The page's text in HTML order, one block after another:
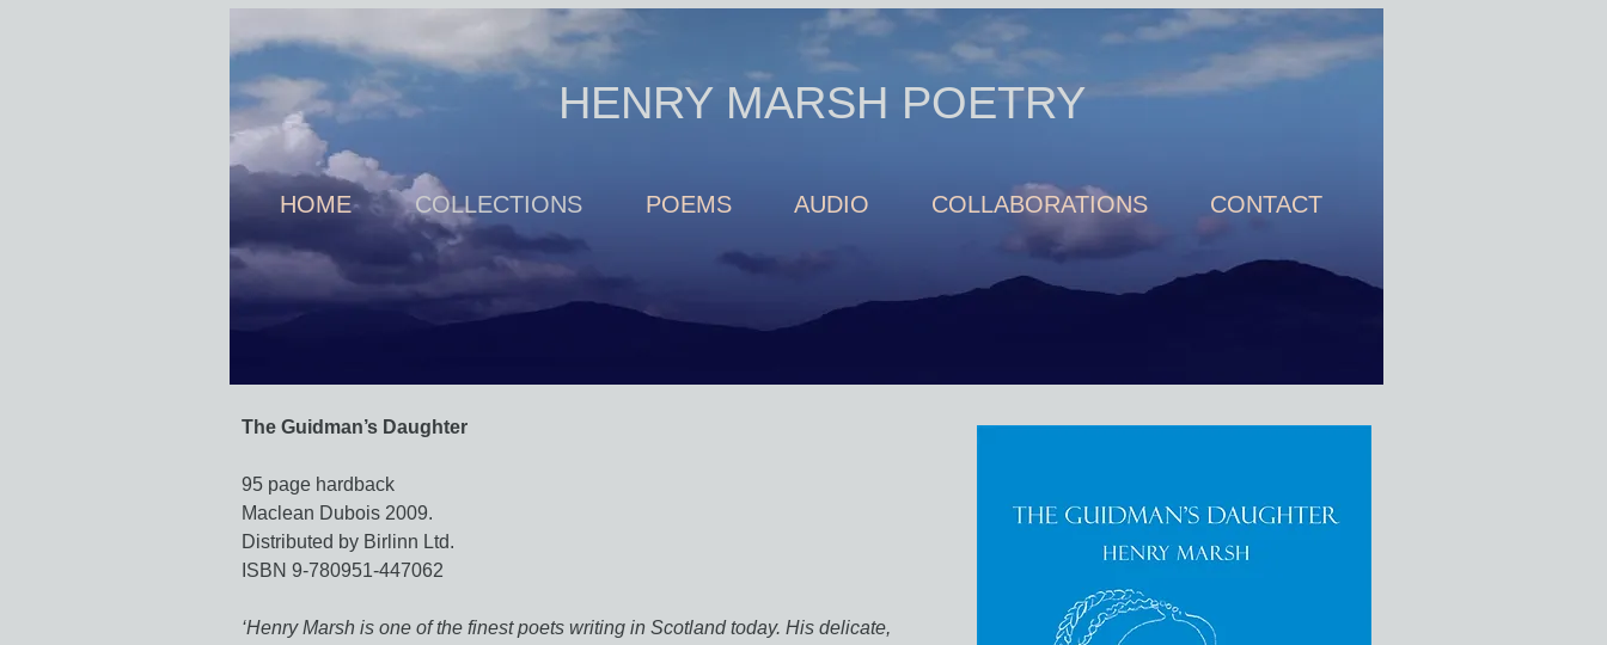
HOME COLLECTIONS POEMS AUDIO COLLABORATIONS CONTACT
HENRY MARSH POETRY
The Guidman’s Daughter
95 page hardback
Maclean Dubois 2009.
Distributed by Birlinn Ltd.
ISBN 9-780951-447062
‘Henry Marsh is one of the finest poets writing in Scotland today. His delicate,